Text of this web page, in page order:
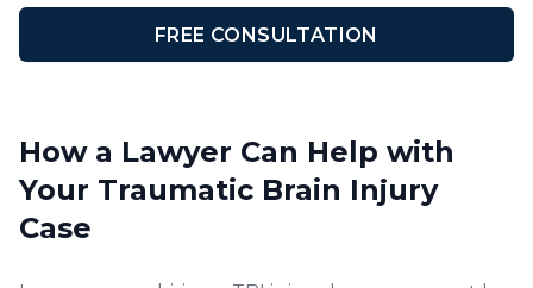
FREE CONSULTATION
How a Lawyer Can Help with
Your Traumatic Brain Injury
Case